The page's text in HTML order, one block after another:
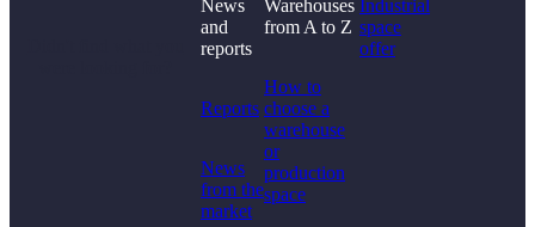
News
and
reports
Reports
News
from the
market
Warehouses
from A to Z
How to
choose a
warehouse
or
production
space
Industrial
space
offer